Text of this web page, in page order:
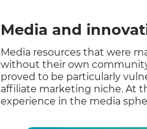
Media and
Media resources that were
without their own
proved to be particularly
affiliate marketing niche. At
experience in the media